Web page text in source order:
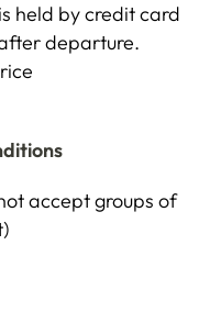
held by credit card
departure.
accept groups of